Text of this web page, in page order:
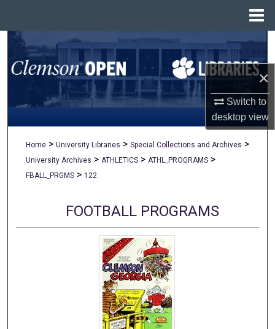
×
Switch to
desktopview
Search
Browse All Collections
My Account
Digital Commons Network™
Home > University Libraries > Special Collections and Archives >
University Archives > ATHLETICS > ATHL_PROGRAMS >
FBALL_PRGMS > 122
FOOTBALL PROGRAMS